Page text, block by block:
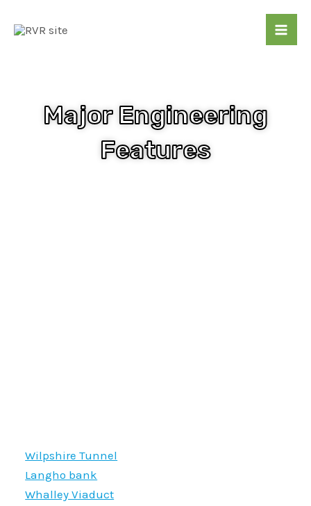
Major Engineering
Features
Wilpshire Tunnel
Langho bank
Whalley Viaduct